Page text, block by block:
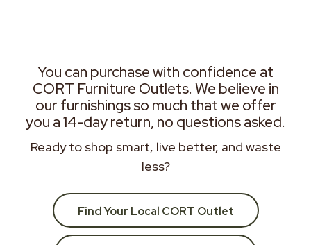
You can purchase with confidence at
CORT Furniture Outlets. We believe in
our furnishings so much that we offer
you a 14-day return, no questions asked.
Ready to shop smart, live better, and waste
less?
Find Your Local CORT Outlet